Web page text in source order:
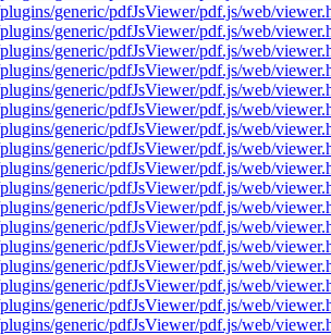
generic/pdfJsViewer/pdf.js/web/
generic/pdfJsViewer/pdf.js/web/
generic/pdfJsViewer/pdf.js/web/
generic/pdfJsViewer/pdf.js/web/
generic/pdfJsViewer/pdf.js/web/
generic/pdfJsViewer/pdf.js/web/
generic/pdfJsViewer/pdf.js/web/
generic/pdfJsViewer/pdf.js/web/
generic/pdfJsViewer/pdf.js/web/
generic/pdfJsViewer/pdf.js/web/
generic/pdfJsViewer/pdf.js/web/
generic/pdfJsViewer/pdf.js/web/
generic/pdfJsViewer/pdf.js/web/
generic/pdfJsViewer/pdf.js/web/
generic/pdfJsViewer/pdf.js/web/
generic/pdfJsViewer/pdf.js/web/
generic/pdfJsViewer/pdf.js/web/